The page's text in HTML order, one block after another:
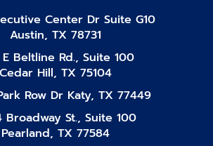
Center Dr Suite G10
Austin, TX 78731
Beltline Rd., Suite 100
Cedar Hill, TX 75104
Row Dr Katy, TX 77449
Broadway St., Suite 100
Pearland, TX 77584